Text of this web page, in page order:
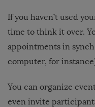
If you haven’t used
time to think it over.
appointments in
computer, for
You can organize
even invite